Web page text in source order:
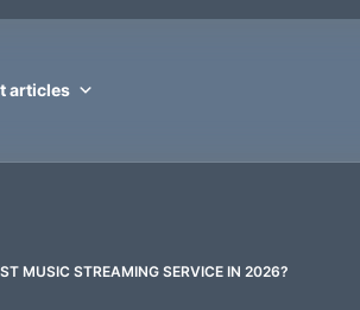
articles
MUSIC STREAMING SERVICE IN 2026?